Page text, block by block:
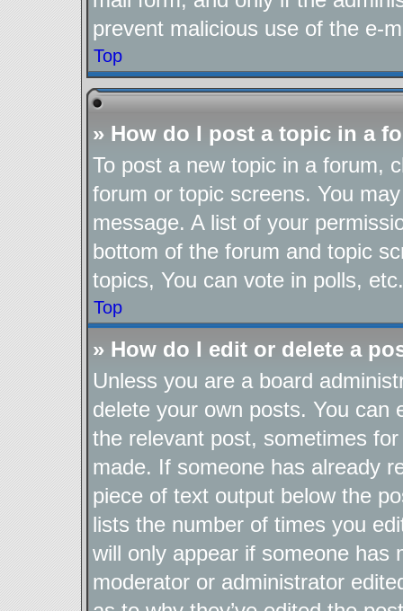
prevent malicious use of the e-
Top
» How do I post a topic in a
To post a new topic in a forum,
forum or topic screens. You
message. A list of your
bottom of the forum and topic
topics, You can vote in polls, etc.
Top
» How do I edit or delete a
Unless you are a board
delete your own posts. You can
the relevant post, sometimes
made. If someone has already
piece of text output below the
lists the number of times you
will only appear if someone has
moderator or administrator